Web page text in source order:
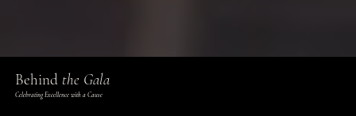
Behind the Gala
Celebrating Excellence with a Cause